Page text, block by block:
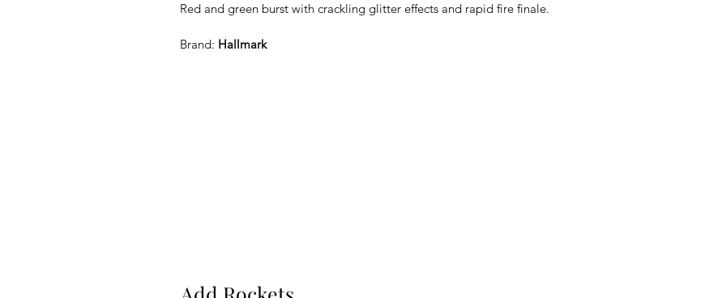
Red and green burst with crackling glitter effects and rapid fire finale.
Brand: Hallmark